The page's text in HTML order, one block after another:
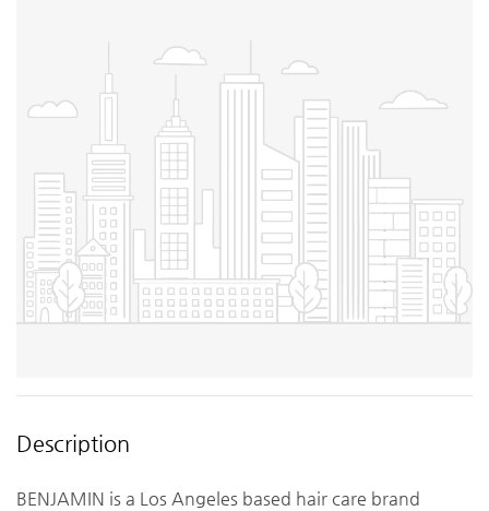
Description
BENJAMIN is a Los Angeles based hair care brand